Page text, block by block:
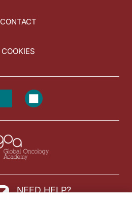
CONTACT
COOKIES
NEED HELP?